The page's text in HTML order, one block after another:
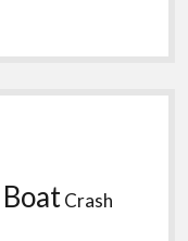
BoatCrash